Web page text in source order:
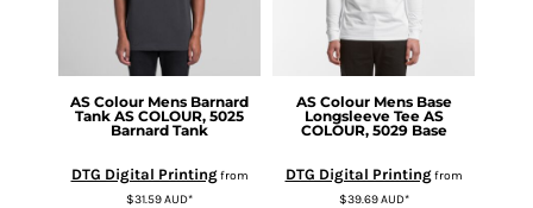
AS Colour Mens Barnard
Tank AS COLOUR, 5025
Barnard Tank
DTG Digital Printingfrom
$31.59AUD*
AS Colour Mens Base
Longsleeve Tee AS
COLOUR, 5029 Base
DTG Digital Printingfrom
$39.69AUD*